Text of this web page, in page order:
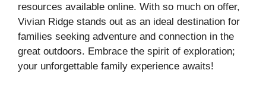
resources available online. With so much on offer,
Vivian Ridge stands out as an ideal destination for
families seeking adventure and connection in the
great outdoors. Embrace the spirit of exploration;
your unforgettable family experience awaits!